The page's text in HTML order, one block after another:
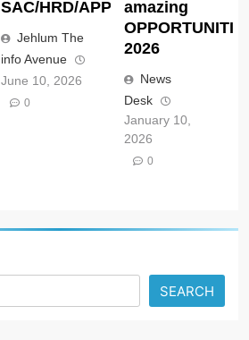
SAC/HRD/APP/2026
Jehlum The
info Avenue
June 10, 2026
0
amazing
2026
News
Desk
January 10,
2026
0
SEARCH